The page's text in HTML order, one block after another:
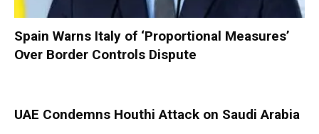
Spain Warns Italy of ‘Proportional Measures’
Over Border Controls Dispute
UAE Condemns Houthi Attack on Saudi Arabia